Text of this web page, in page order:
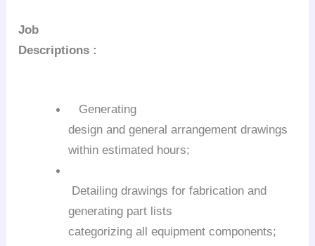
Job
Descriptions :
Generating
design and general arrangement drawings
within estimated hours;
Detailing drawings for fabrication and
generating part lists
categorizing all equipment components;